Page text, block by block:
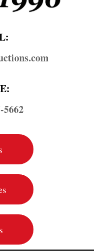
5662